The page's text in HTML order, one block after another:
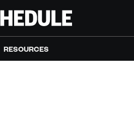
RESOURCES